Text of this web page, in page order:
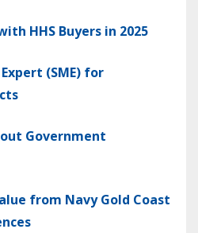
HHS Buyers in 2025
(SME) for
Government
from Navy Gold Coast